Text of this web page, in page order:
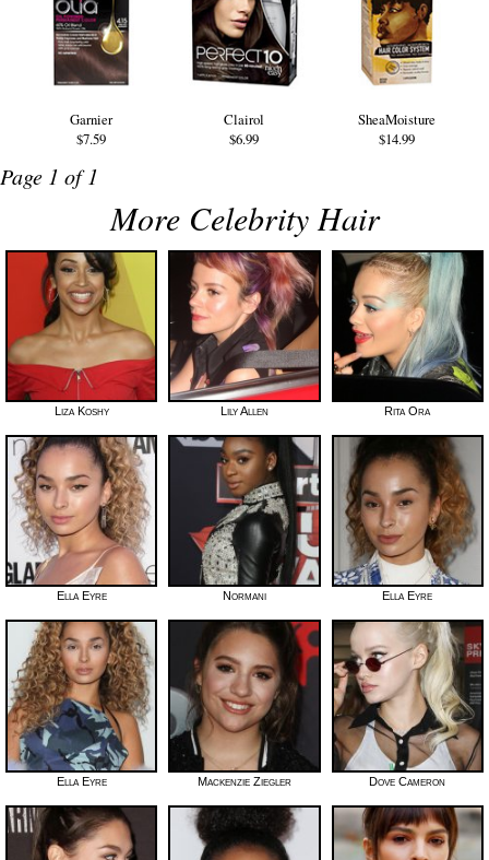
Garnier
$7.59
Clairol
$6.99
SheaMoisture
$14.99
Page 1 of 1
More Celebrity Hair
Liza Koshy Lily Allen Rita Ora
Ella Eyre Normani Ella Eyre
Ella Eyre Mackenzie Ziegler Dove Cameron